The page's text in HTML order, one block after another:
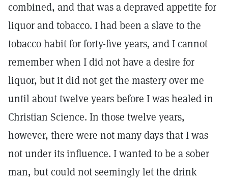
combined, and that was a depraved appetite for
liquor and tobacco. I had been a slave to the
tobacco habit for forty-five years, and I cannot
remember when I did not have a desire for
liquor, but it did not get the mastery over me
until about twelve years before I was healed in
Christian Science. In those twelve years,
however, there were not many days that I was
not under its influence. I wanted to be a sober
man, but could not seemingly let the drink